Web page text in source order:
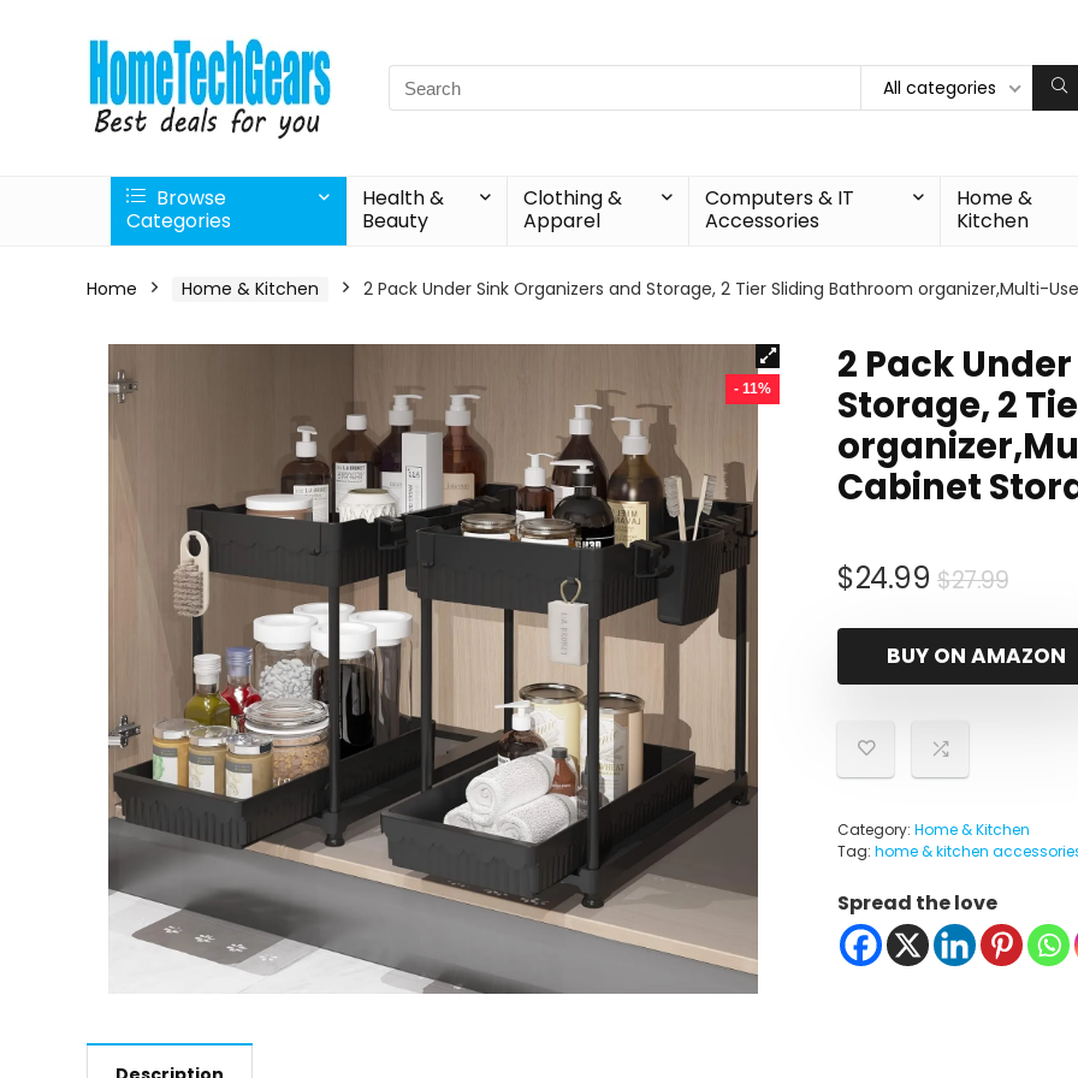
Search
for:
All categories
Browse
Categories
Health &
Beauty
Clothing &
Apparel
Computers & IT
Accessories
Home &
Kitchen
Home Home & Kitchen 2 Pack Under Sink Organizers and Storage, 2 Tier Sliding Bathroom organizer,Multi-
- 11%
2 Pack
Storage, 2
Cabinet
$27.99
was:
$24.99
is:
BUY ON AMAZON
Category: Home & Kitchen
Tag: home & kitchen
Spread the love